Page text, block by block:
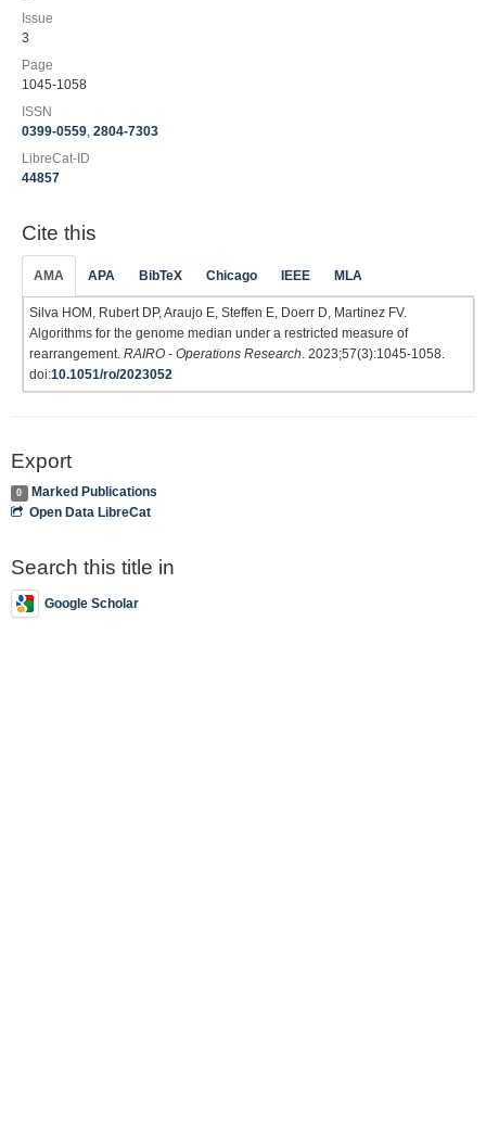
Issue
3
Page
1045-1058
ISSN
0399-0559, 2804-7303
LibreCat-ID
44857
Cite this
AMA APA BibTeX Chicago IEEE MLA
Silva HOM, Rubert DP, Araujo E, Steffen E, Doerr D, Martinez FV.
Algorithms for the genome median under a restricted measure of
rearrangement. RAIRO - Operations Research . 2023;57(3):1045-1058.
doi:10.1051/ro/2023052
Export
0
Marked Publications
Open Data LibreCat
Search this title in
Google Scholar